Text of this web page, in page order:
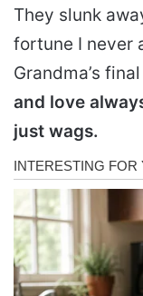
They slunk
fortune I never
Grandma’s
and love
just wags.